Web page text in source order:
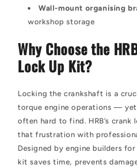
Wall-mount organising
workshop storage
Why Choose the
Lock Up Kit?
Locking the crankshaft is a
torque engine operations —
often hard to find. HRB’s
that frustration with
Designed by engine builders
kit saves time, prevents